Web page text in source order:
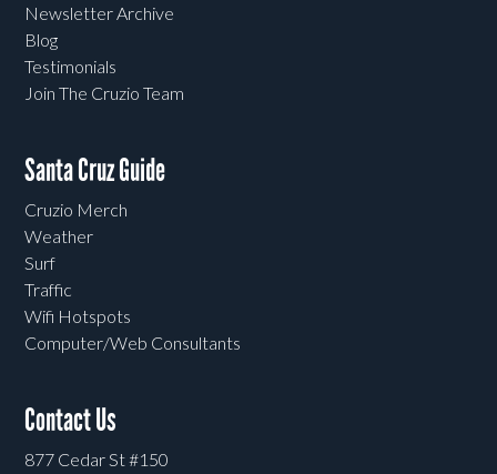
Newsletter Archive
Blog
Testimonials
Join The Cruzio Team
Santa Cruz Guide
Cruzio Merch
Weather
Surf
Traffic
Wifi Hotspots
Computer/Web Consultants
Contact Us
877 Cedar St #150